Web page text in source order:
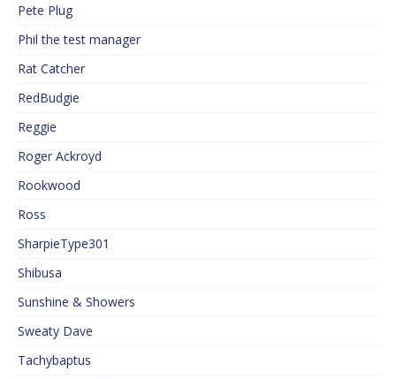
Pete Plug
Phil the test manager
Rat Catcher
RedBudgie
Reggie
Roger Ackroyd
Rookwood
Ross
SharpieType301
Shibusa
Sunshine & Showers
Sweaty Dave
Tachybaptus